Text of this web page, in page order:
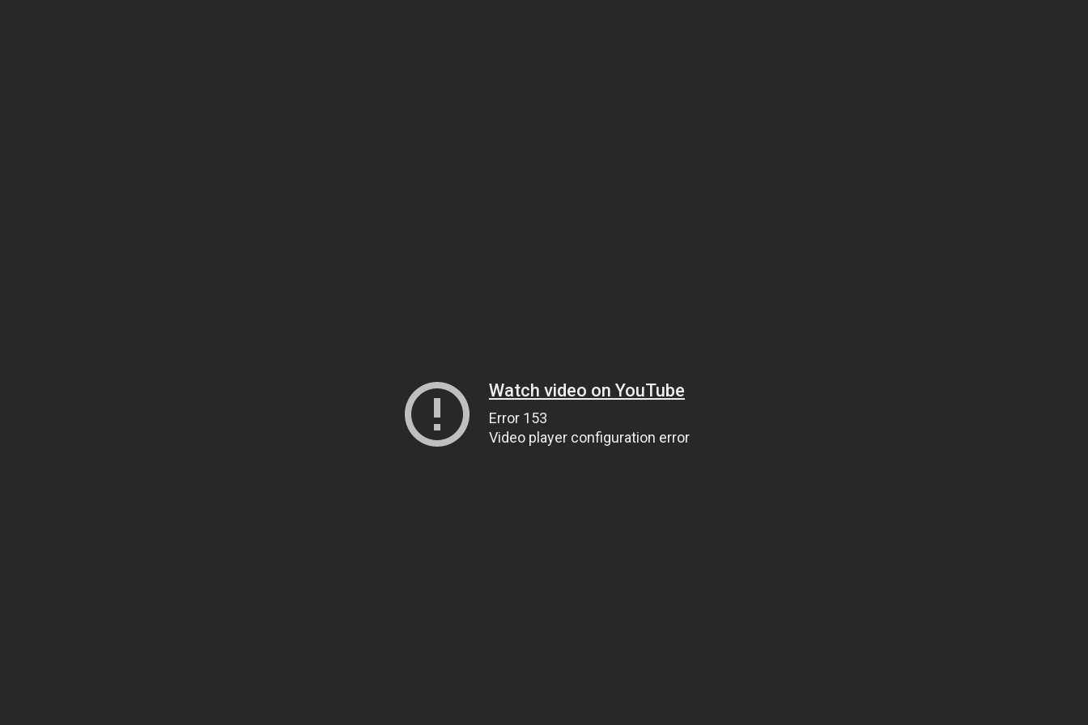
Watch video on YouTube
Error 153
Video player configuration error